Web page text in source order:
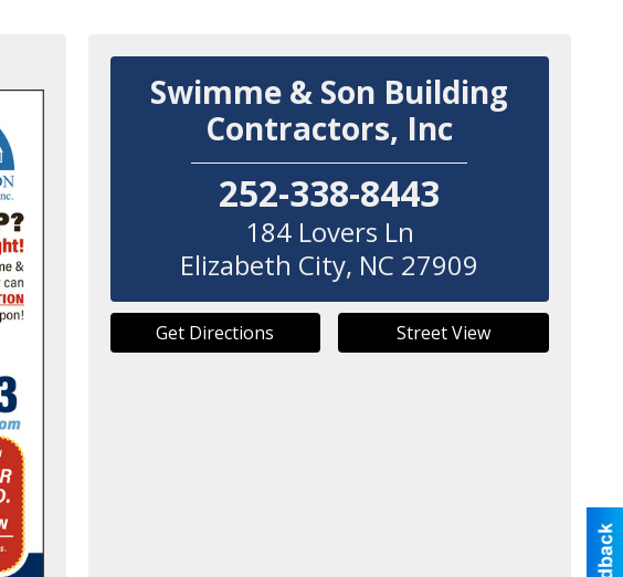
Swimme & Son Building
Contractors, Inc
252-338-8443
184 Lovers Ln
Elizabeth City, NC 27909
Get Directions Street View